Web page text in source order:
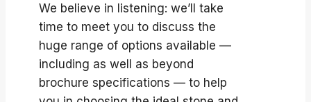
We believe in listening: we’ll take
time to meet you to discuss the
huge range of options available —
including as well as beyond
brochure specifications — to help